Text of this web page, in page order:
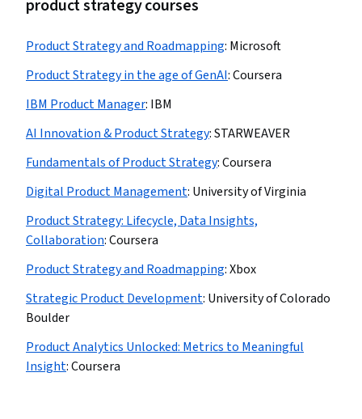
product strategy courses
Product Strategy and Roadmapping: Microsoft
Product Strategy in the age of GenAI:Coursera
IBM Product Manager: IBM
AI Innovation & Product Strategy:STARWEAVER
Fundamentals of Product Strategy:Coursera
Digital Product Management: University of Virginia
Product Strategy: Lifecycle, Data Insights,
Collaboration:Coursera
Product Strategy and Roadmapping:Xbox
Strategic Product Development: University of Colorado
Boulder
Product Analytics Unlocked: Metrics to Meaningful
Insight:Coursera